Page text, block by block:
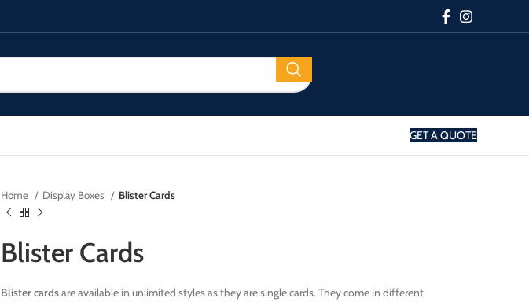
GET A QUOTE
Home Display Boxes Blister Cards
Blister Cards
Blister cardsare available in unlimited styles as they are single cards. They come in different